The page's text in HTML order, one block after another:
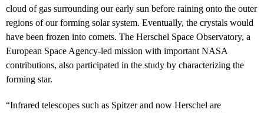
cloud of gas surrounding our early sun before raining onto the outer
regions of our forming solar system. Eventually, the crystals would
have been frozen into comets. The Herschel Space Observatory, a
European Space Agency-led mission with important NASA
contributions, also participated in the study by characterizing the
forming star.
“Infrared telescopes such as Spitzer and now Herschel are